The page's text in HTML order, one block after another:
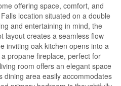
offering space, comfort, and
location situated on a double
and entertaining in mind, the
layout creates a seamless flow
inviting oak kitchen opens into a
propane fireplace, perfect for
room offers an elegant space
dining area easily accommodates